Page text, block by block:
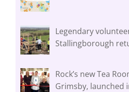
Legendary
Stallingborough
Rock’s new Tea
Grimsby, launched